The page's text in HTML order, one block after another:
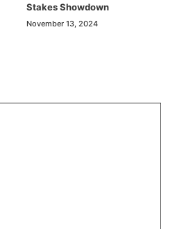
Stakes Showdown
November 13, 2024